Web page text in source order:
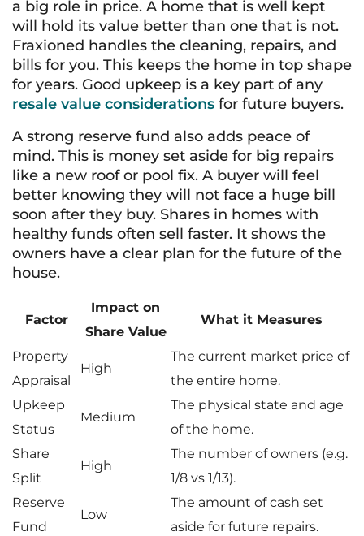
a big role in price. A home that is well kept
will hold its value better than one that is not.
Fraxioned handles the cleaning, repairs, and
bills for you. This keeps the home in top shape
for years. Good upkeep is a key part of any
resale value considerations for future buyers.
A strong reserve fund also adds peace of
mind. This is money set aside for big repairs
like a new roof or pool fix. A buyer will feel
better knowing they will not face a huge bill
soon after they buy. Shares in homes with
healthy funds often sell faster. It shows the
owners have a clear plan for the future of the
house.
Factor
Impact on
Share Value
What it Measures
Property
Appraisal
High
The current market price of
the entire home.
Upkeep
Status
Medium
The physical state and age
of the home.
Share
Split
High
The number of owners (e.g.
1/8 vs 1/13).
Reserve
Fund
Low
The amount of cash set
aside for future repairs.